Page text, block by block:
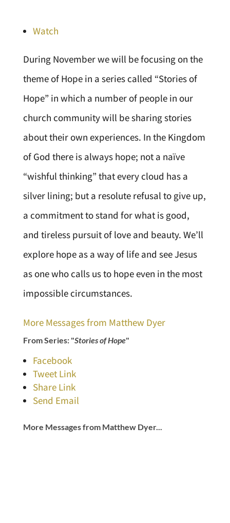
Watch
During November we will be focusing on the
theme of Hope in a series called “Stories of
Hope” in which a number of people in our
church community will be sharing stories
about their own experiences. In the Kingdom
of God there is always hope; not a naïve
“wishful thinking” that every cloud has a
silver lining; but a resolute refusal to give up,
a commitment to stand for what is good,
and tireless pursuit of love and beauty. We’ll
explore hope as a way of life and see Jesus
as one who calls us to hope even in the most
impossible circumstances.
More Messages from Matthew Dyer
From Series: "Stories of Hope"
Facebook
Tweet Link
Share Link
Send Email
More Messages from Matthew Dyer...